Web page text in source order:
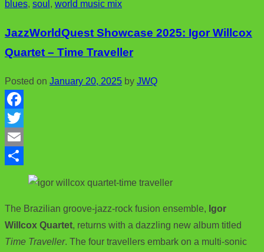
o
o
k
t
e
r
ia
r
e
blues, soul , world music mix
JazzWorldQuest Showcase 2025: Igor Willcox
Quartet – Time Traveller
Posted on January 20, 2025 by JWQ
F
a
c
o
o
T
w
e
E
l
a
r
The Brazilian groove-jazz-rock fusion ensemble, Igor
Willcox Quartet, returns with a dazzling new album titled
Time Traveller. The four travellers embark on a multi-sonic